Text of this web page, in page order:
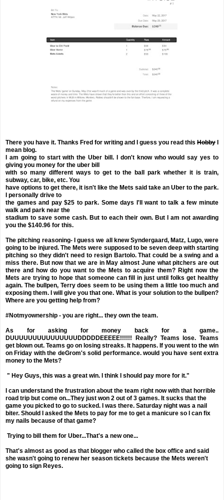
There you have it. Thanks Fred for writing and I guess you read this Hobby
mean blog.
I am going to start with the Uber bill. I don't know who would say yes to
giving you money for the uber bill
with so many different ways to get to the ball park whether it is train,
subway, car, bike, etc. You
have options to get there, it isn't like the Mets said take an Uber to the park.
I personally drive to
the games and pay $25 to park. Some days I'll want to talk a few minute
walk and park near the
stadium to save some cash. But to each their own. But I am not awarding
you the $140.96 for this.
The pitching reasoning- I guess we all knew Syndergaard, Matz, Lugo, were
going to be injured. The Mets were supposed to be seven deep with starting
pitching so they didn't need to resign Bartolo. That could be a swing and a
miss there. But now that we are in May almost June what pitchers are out
there and how do you want to the Mets to acquire them? Right now the
Mets are trying to hope that someone can fill in just until folks get healthy
again. The bullpen, Terry does seem to be using them a little too much and
exposing them. I will give you that one. What is your solution to the bullpen?
Where are you getting help from?
#Notmyownership - you are right... they own the team.
As for asking for money back for a game..
DUUUUUUUUUUUUUUUDDDDDEEEEE!!!!!! Really? Teams lose. Teams
get blown out. Teams go on losing streaks. It happens. If you went to the win
on Friday with the deGrom's solid performance. would you have sent extra
money to the Mets?
" Hey Guys, this was a great win. I think I should pay more for it."
I can understand the frustration about the team right now with that horrible
road trip but come on...They just won 2 out of 3 games. It sucks that the
game you picked to go to sucked. I was there. Saturday night was a nail
biter. Should I asked the Mets to pay for me to get a manicure so I can fix
my nails because of that game?
Trying to bill them for Uber...That's a new one...
That's almost as good as that blogger who called the box office and said
she wasn't going to renew her season tickets because the Mets weren't
going to sign Reyes.